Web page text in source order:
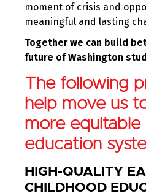
moment of crisis and
meaningful and lasting
Together we can build
future of Washington
The following
help move us
more equitable
education
HIGH-QUALITY
CHILDHOOD